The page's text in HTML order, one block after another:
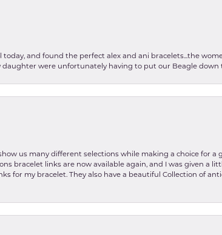
and found the perfect alex and ani bracelets...the
were unfortunately having to put our Beagle down
us many different selections while making a choice for
bracelet links are now available again, and I was given a
for my bracelet. They also have a beautiful Collection of